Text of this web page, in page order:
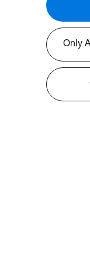
Only